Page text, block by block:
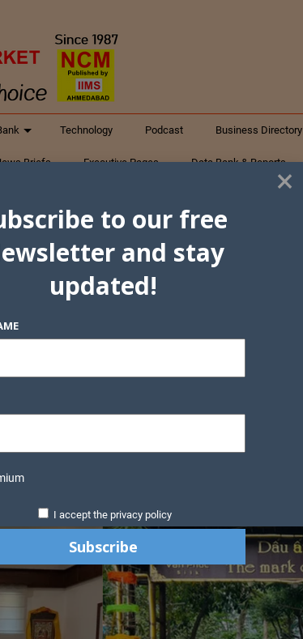
Technology Podcast Business Directory
Briefs Executive Pages Data Bank & Reports×
to our free
and stay
updated!
I accept the privacy policy